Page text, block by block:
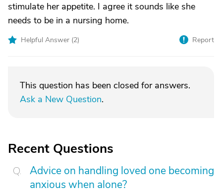
stimulate her appetite. I agree it sounds like she
needs to be in a nursing home.
Helpful Answer (2) Report
This question has been closed for answers.
Ask a New Question.
Recent Questions
Advice on handling loved one becoming
anxious when alone?